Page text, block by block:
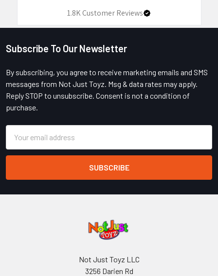
1.8KCustomer Reviews
Footer
Subscribe To Our Newsletter
By subscribing, you agree to receive marketing emails and SMS
messages from Not Just Toyz. Msg & data rates may apply.
Reply STOP to unsubscribe. Consent is not a condition of
purchase.
Address
Not Just Toyz LLC
3256 Darien Rd